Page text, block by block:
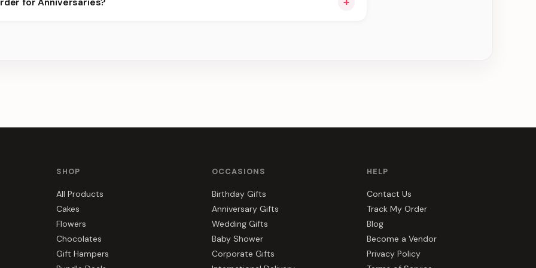
slots.
SHOP
All Products
Cakes
Flowers
Chocolates
Gift Hampers
OCCASIONS
Birthday Gifts
Anniversary Gifts
Wedding Gifts
Baby Shower
Corporate Gifts
HELP
Contact Us
Track My Order
Blog
Become a Vendor
Privacy Policy